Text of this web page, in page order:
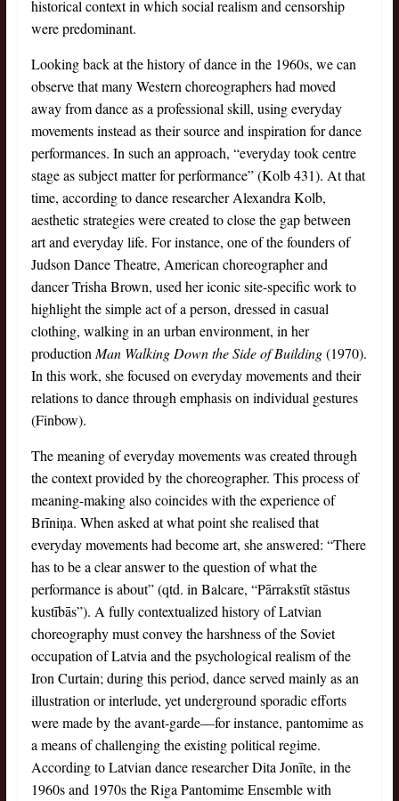
historical context in which social realism and censorship
were predominant.
Looking back at the history of dance in the 1960s, we can
observe that many Western choreographers had moved
away from dance as a professional skill, using everyday
movements instead as their source and inspiration for dance
performances. In such an approach, “everyday took centre
stage as subject matter for performance” (Kolb 431). At that
time, according to dance researcher Alexandra Kolb,
aesthetic strategies were created to close the gap between
art and everyday life. For instance, one of the founders of
Judson Dance Theatre, American choreographer and
dancer Trisha Brown, used her iconic site-specific work to
highlight the simple act of a person, dressed in casual
clothing, walking in an urban environment, in her
productionMan Walking Down the Side of Building(1970).
In this work, she focused on everyday movements and their
relations to dance through emphasis on individual gestures
(Finbow).
The meaning of everyday movements was created through
the context provided by the choreographer. This process of
meaning-making also coincides with the experience of
Brīniņa. When asked at what point she realised that
everyday movements had become art, she answered: “There
has to be a clear answer to the question of what the
performance is about” (qtd. in Balcare, “Pārrakstīt stāstus
kustībās”). A fully contextualized history of Latvian
choreography must convey the harshness of the Soviet
occupation of Latvia and the psychological realism of the
Iron Curtain; during this period, dance served mainly as an
illustration or interlude, yet underground sporadic efforts
were made by the avant-garde—for instance, pantomime as
a means of challenging the existing political regime.
According to Latvian dance researcher Dita Jonīte, in the
1960s and 1970s the Riga Pantomime Ensemble with